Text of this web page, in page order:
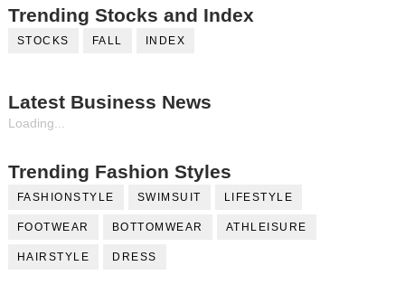
Trending Stocks and Index
STOCKS FALL INDEX
Latest Business News
Loading...
Trending Fashion Styles
FASHIONSTYLE SWIMSUIT LIFESTYLE
FOOTWEAR BOTTOMWEAR ATHLEISURE
HAIRSTYLE DRESS